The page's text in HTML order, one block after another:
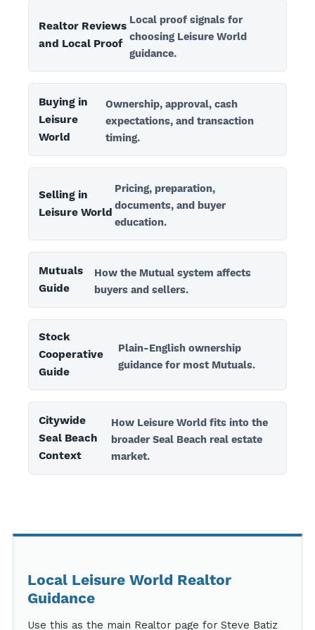
Realtor Reviews
and Local Proof
Local proof signals for
choosing Leisure World
guidance.
Buying in
Leisure
World
Ownership, approval, cash
expectations, and transaction
timing.
Selling in
Leisure World
Pricing, preparation,
documents, and buyer
education.
Mutuals
Guide
How the Mutual system affects
buyers and sellers.
Stock
Cooperative
Guide
Plain-English ownership
guidance for most Mutuals.
Citywide
Seal Beach
Context
How Leisure World fits into the
broader Seal Beach real estate
market.
Local Leisure World Realtor
Guidance
Use this as the main Realtor page for Steve Batiz